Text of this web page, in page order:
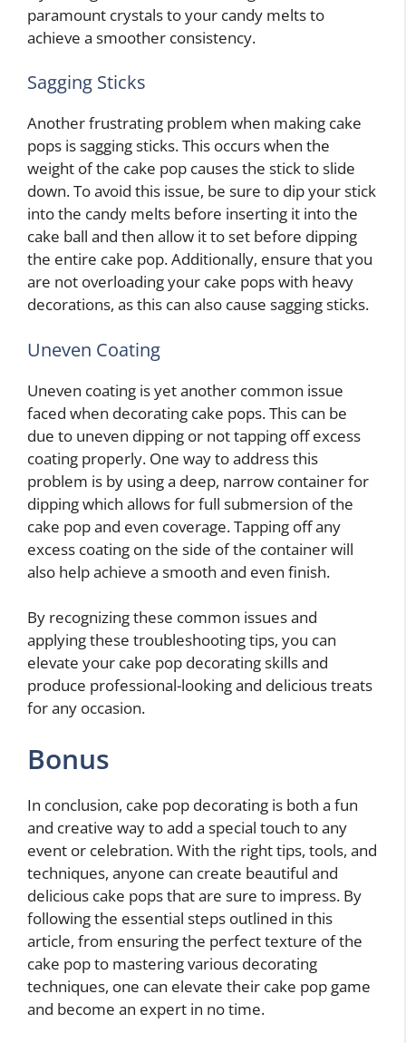
paramount crystals to your candy melts to
achieve a smoother consistency.
Sagging Sticks
Another frustrating problem when making cake
pops is sagging sticks. This occurs when the
weight of the cake pop causes the stick to slide
down. To avoid this issue, be sure to dip your stick
into the candy melts before inserting it into the
cake ball and then allow it to set before dipping
the entire cake pop. Additionally, ensure that you
are not overloading your cake pops with heavy
decorations, as this can also cause sagging sticks.
Uneven Coating
Uneven coating is yet another common issue
faced when decorating cake pops. This can be
due to uneven dipping or not tapping off excess
coating properly. One way to address this
problem is by using a deep, narrow container for
dipping which allows for full submersion of the
cake pop and even coverage. Tapping off any
excess coating on the side of the container will
also help achieve a smooth and even finish.
By recognizing these common issues and
applying these troubleshooting tips, you can
elevate your cake pop decorating skills and
produce professional-looking and delicious treats
for any occasion.
Bonus
In conclusion, cake pop decorating is both a fun
and creative way to add a special touch to any
event or celebration. With the right tips, tools, and
techniques, anyone can create beautiful and
delicious cake pops that are sure to impress. By
following the essential steps outlined in this
article, from ensuring the perfect texture of the
cake pop to mastering various decorating
techniques, one can elevate their cake pop game
and become an expert in no time.